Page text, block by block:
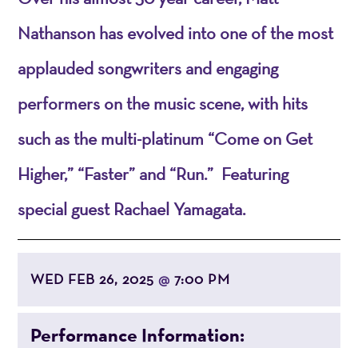
Nathanson has evolved into one of the most
applauded songwriters and engaging
performers on the music scene, with hits
such as the multi-platinum “Come on Get
Higher,” “Faster” and “Run.” Featuring
special guest Rachael Yamagata.
WED FEB 26, 2025@ 7:00 PM
Performance Information: